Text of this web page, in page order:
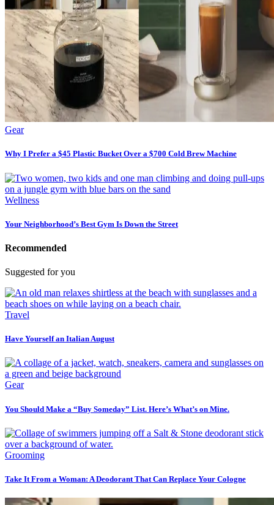
Gear
Why I Prefer a $45 Plastic Bucket Over a $700 Cold Brew Machine
Wellness
Your Neighborhood’s Best Gym Is Down the Street
Recommended
Suggested for you
Travel
Have Yourself an Italian August
Gear
You Should Make a “Buy Someday” List. Here’s What’s on Mine.
Grooming
Take It From a Woman: A Deodorant That Can Replace Your Cologne